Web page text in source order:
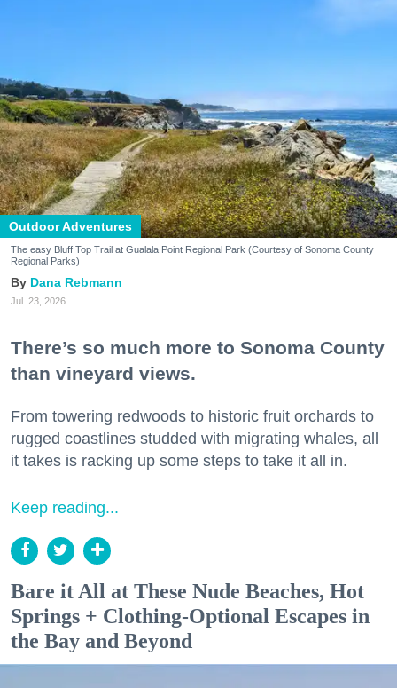
Outdoor Adventures
The easy Bluff Top Trail at Gualala Point Regional Park (Courtesy of Sonoma County
Regional Parks)
Dana Rebmann
Jul. 23, 2026
There’s so much more to Sonoma County
than vineyard views.
From towering redwoods to historic fruit orchards to
rugged coastlines studded with migrating whales, all
it takes is racking up some steps to take it all in.
Keep reading...
Bare it All at These Nude Beaches, Hot
Springs + Clothing-Optional Escapes in
the Bay and Beyond